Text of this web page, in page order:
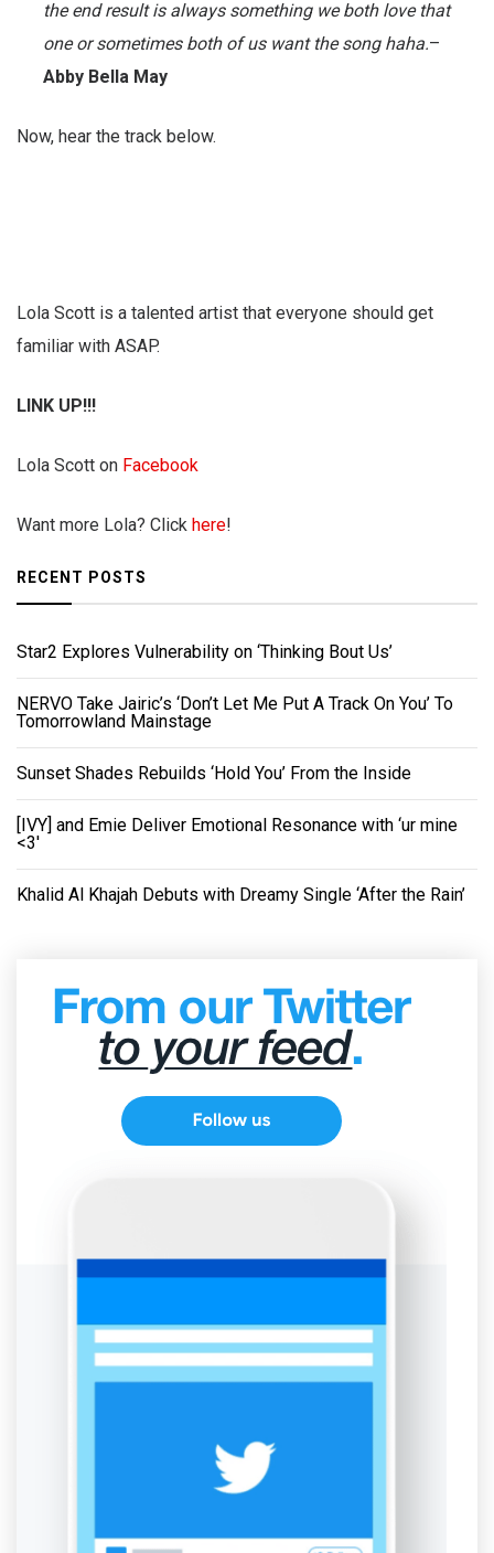
the end result is always something we both love that
one or sometimes both of us want the song haha.–
Abby Bella May
Now, hear the track below.
Lola Scott is a talented artist that everyone should get
familiar with ASAP.
LINK UP!!!
Lola Scott on Facebook
Want more Lola? Click here!
RECENT POSTS
Star2 Explores Vulnerability on ‘Thinking Bout Us’
NERVO Take Jairic’s ‘Don’t Let Me Put A Track On You’ To
Tomorrowland Mainstage
Sunset Shades Rebuilds ‘Hold You’ From the Inside
[IVY] and Emie Deliver Emotional Resonance with ‘ur mine
<3'
Khalid Al Khajah Debuts with Dreamy Single ‘After the Rain’